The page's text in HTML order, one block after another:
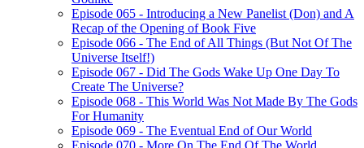
Episode 065 - Introducing a New Panelist (Don) and A
Recap of the Opening of Book Five
Episode 066 - The End of All Things (But Not Of The
Universe Itself!)
Episode 067 - Did The Gods Wake Up One Day To
Create The Universe?
Episode 068 - This World Was Not Made By The Gods
For Humanity
Episode 069 - The Eventual End of Our World
Episode 070 - More On The End Of The World